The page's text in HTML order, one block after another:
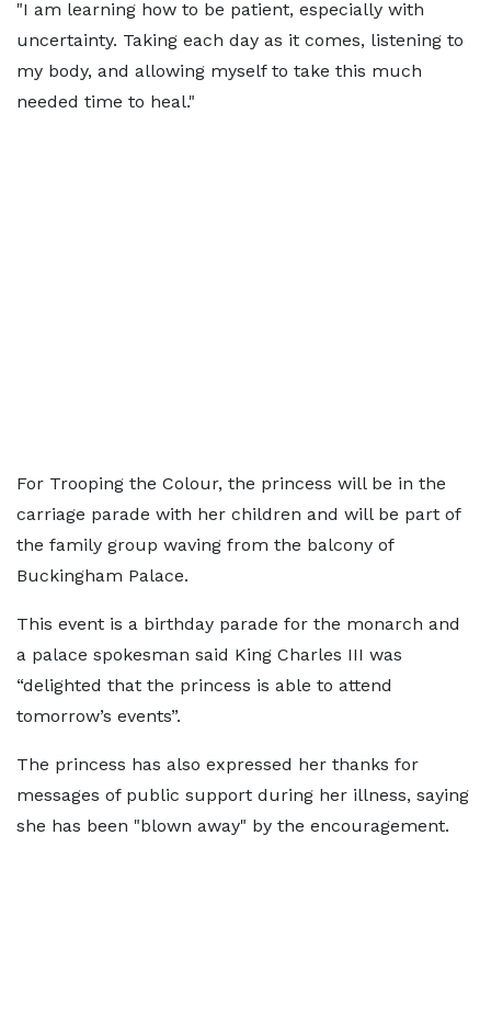
"I am learning how to be patient, especially with
uncertainty. Taking each day as it comes, listening to
my body, and allowing myself to take this much
needed time to heal."
For Trooping the Colour, the princess will be in the
carriage parade with her children and will be part of
the family group waving from the balcony of
Buckingham Palace.
This event is a birthday parade for the monarch and
a palace spokesman said King Charles III was
“delighted that the princess is able to attend
tomorrow’s events”.
The princess has also expressed her thanks for
messages of public support during her illness, saying
she has been "blown away" by the encouragement.